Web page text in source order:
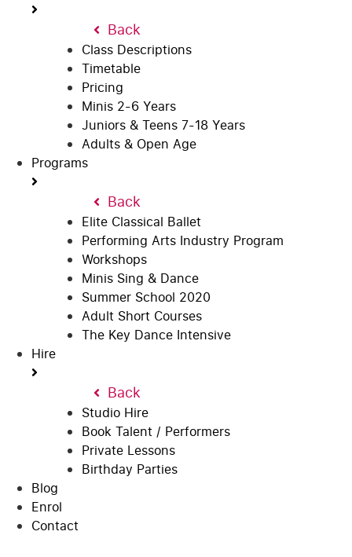
Back
Class Descriptions
Timetable
Pricing
Minis 2-6 Years
Juniors & Teens 7-18 Years
Adults & Open Age
Programs
Back
Elite Classical Ballet
Performing Arts Industry Program
Workshops
Minis Sing & Dance
Summer School 2020
Adult Short Courses
The Key Dance Intensive
Hire
Back
Studio Hire
Book Talent / Performers
Private Lessons
Birthday Parties
Blog
Enrol
Contact